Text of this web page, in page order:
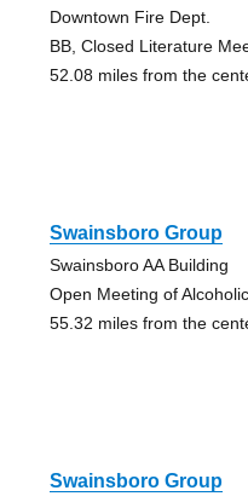
Downtown Fire Dept.
BB, Closed Literature
52.08 miles from the
Swainsboro Group
Swainsboro AA Building
Open Meeting of
55.32 miles from the
Swainsboro Group